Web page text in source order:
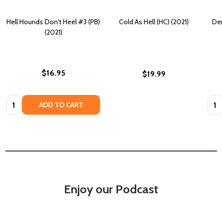
Hell Hounds Don't Heel #3 (PB)
(2021)
$16.95
Quantity: ADD TO CART
Cold As Hell (HC) (2021)
$19.99
Enjoy our Podcast